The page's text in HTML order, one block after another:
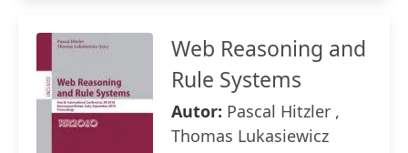
Web Reasoning and
Rule Systems
Autor: Pascal Hitzler ,
Thomas Lukasiewicz